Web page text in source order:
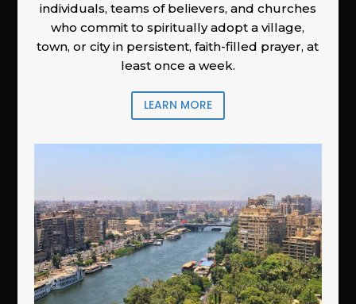
individuals, teams of believers, and churches
who commit to spiritually adopt a village,
town, or city in persistent, faith-filled prayer, at
least once a week.
LEARN MORE